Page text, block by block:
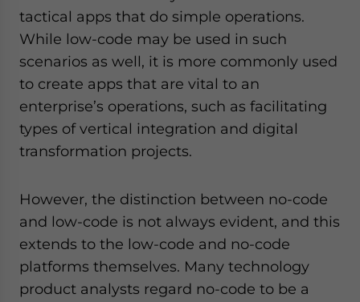
tactical apps that do simple operations.
While low-code may be used in such
scenarios as well, it is more commonly used
to create apps that are vital to an
enterprise’s operations, such as facilitating
types of vertical integration and digital
transformation projects.
However, the distinction between no-code
and low-code is not always evident, and this
extends to the low-code and no-code
platforms themselves. Many technology
product analysts regard no-code to be a